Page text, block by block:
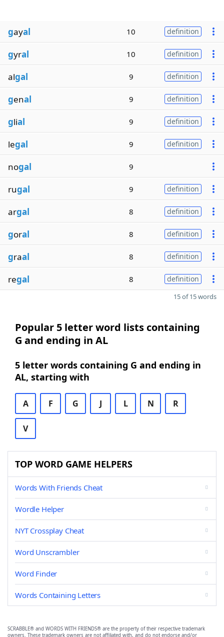
gayal 10 definition
gyral 10 definition
algal 9 definition
genal 9 definition
glial 9 definition
legal 9 definition
nogal 9
rugal 9 definition
argal 8 definition
goral 8 definition
graal 8 definition
regal 8 definition
15 of 15 words
Popular 5 letter word lists containing
G and ending in AL
5 letter words containing G and ending in
AL, starting with
A F G J L N R
V
TOP WORD GAME HELPERS
Words With Friends Cheat
Wordle Helper
NYT Crossplay Cheat
Word Unscrambler
Word Finder
Words Containing Letters
SCRABBLE® and WORDS WITH FRIENDS® are the property of their respective trademark
owners. These trademark owners are not affiliated with, and do not endorse and/or